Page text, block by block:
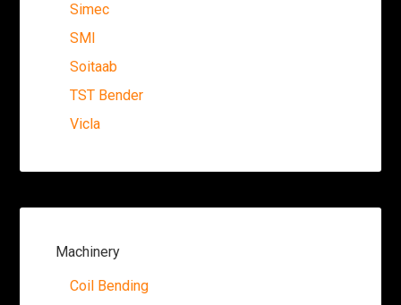
Simec
SMI
Soitaab
TST Bender
Vicla
Machinery
Coil Bending